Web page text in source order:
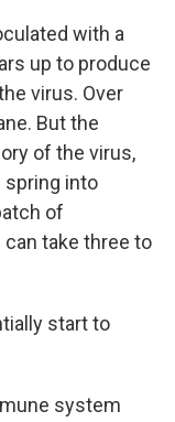
with a
up to produce
virus. Over
But the
of the virus,
spring into
of
take three to
start to
system